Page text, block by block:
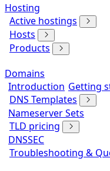
Hosting
Active hostings
Hosts
Products
Domains
Introduction Getting
DNS Templates
Nameserver Sets
TLD pricing
DNSSEC
Troubleshooting &